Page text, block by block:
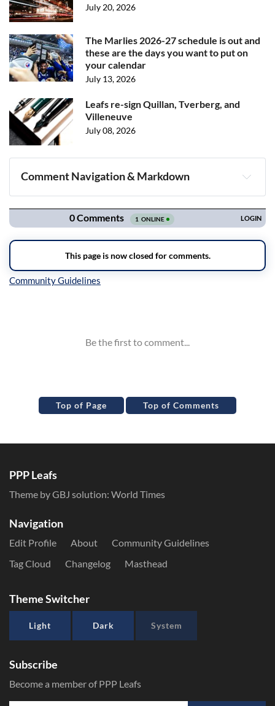
July 20, 2026
The Marlies 2026-27 schedule is out and
these are the days you want to put on
your calendar
July 13, 2026
Leafs re-sign Quillan, Tverberg, and
Villeneuve
July 08, 2026
Comment Navigation & Markdown
Navigation
Top of Page Top of Comments
PPP Leafs
Theme by GBJ solution: World Times
Navigation
Edit Profile About
Community Guidelines
Tag Cloud
Changelog Masthead
Theme Switcher
Light Dark System
Subscribe
Become a member of PPP Leafs